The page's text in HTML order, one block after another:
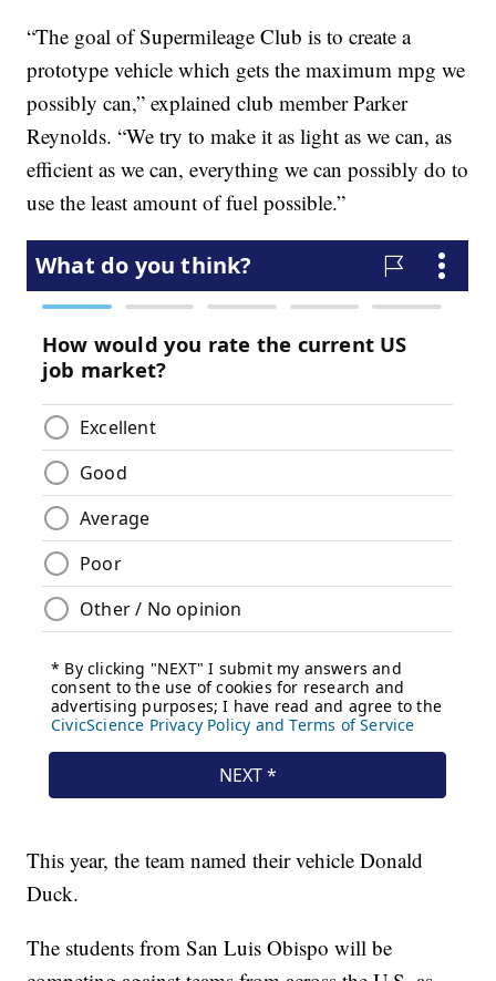
“The goal of Supermileage Club is to create a
prototype vehicle which gets the maximum mpg we
possibly can,” explained club member Parker
Reynolds. “We try to make it as light as we can, as
efficient as we can, everything we can possibly do to
use the least amount of fuel possible.”
This year, the team named their vehicle Donald
Duck.
The students from San Luis Obispo will be